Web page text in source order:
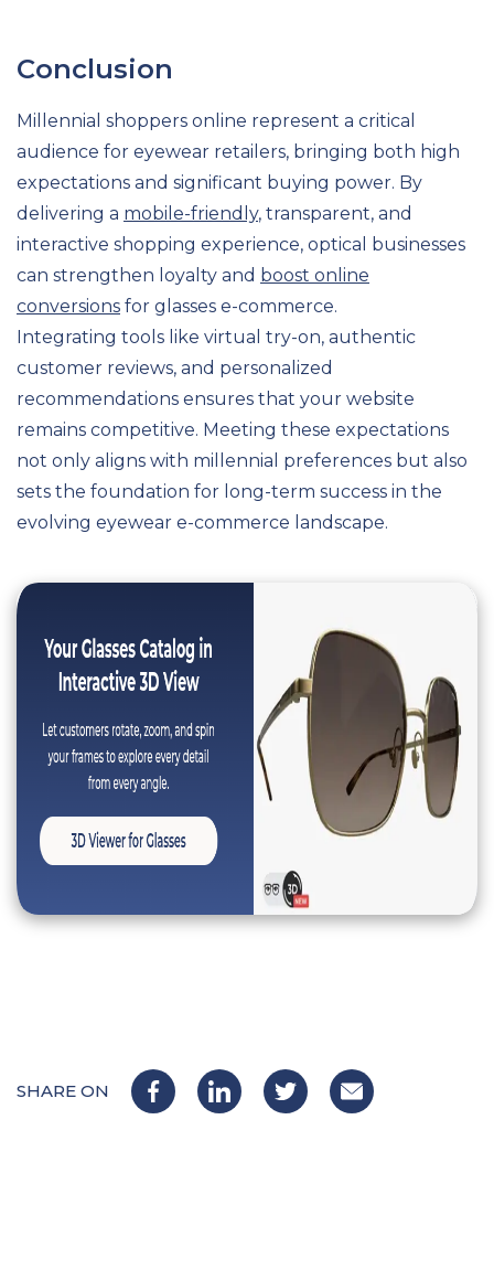
Conclusion
Millennial shoppers online represent a critical
audience for eyewear retailers, bringing both high
expectations and significant buying power. By
delivering a mobile-friendly, transparent, and
interactive shopping experience, optical businesses
can strengthen loyalty and boost online
conversions for glasses e-commerce.
Integrating tools like virtual try-on, authentic
customer reviews, and personalized
recommendations ensures that your website
remains competitive. Meeting these expectations
not only aligns with millennial preferences but also
sets the foundation for long-term success in the
evolving eyewear e-commerce landscape.
SHARE ON